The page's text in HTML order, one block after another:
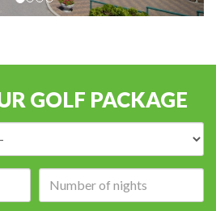
GOLF PACKAGE
of